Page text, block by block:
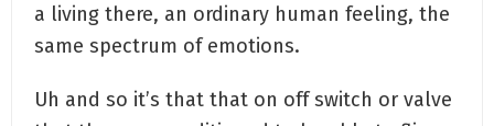
a living there, an ordinary human feeling, the
same spectrum of emotions.
Uh and so it’s that that on off switch or valve